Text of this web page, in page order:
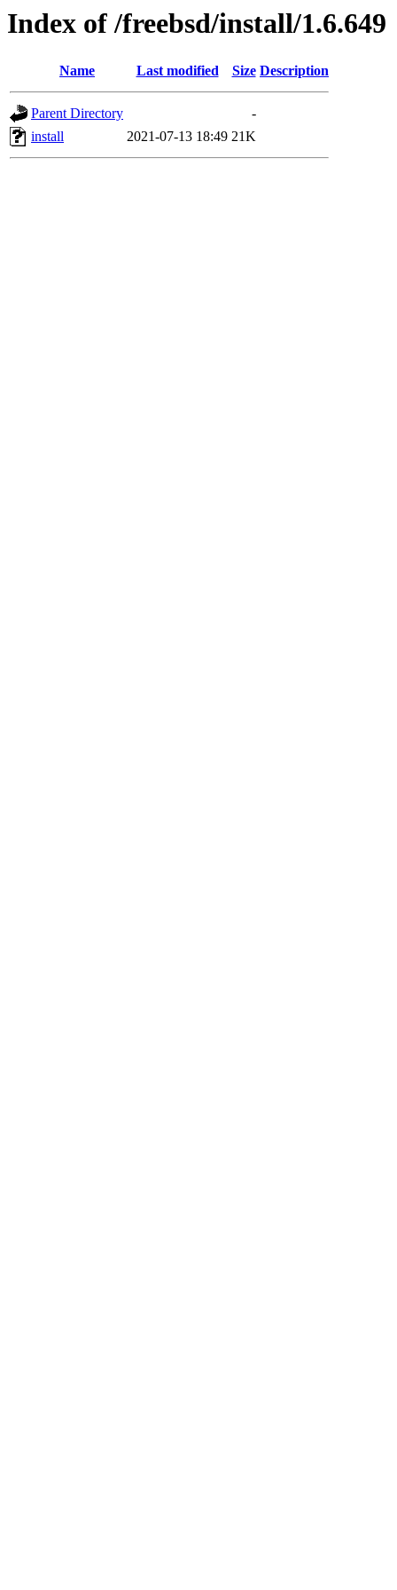
Index of /freebsd/install/1.6.649
Name Last modified Size Description
Parent Directory
-
install
2021-07-13 18:49 21K